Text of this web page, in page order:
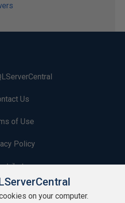
Us
of Use
Policy
on your computer.